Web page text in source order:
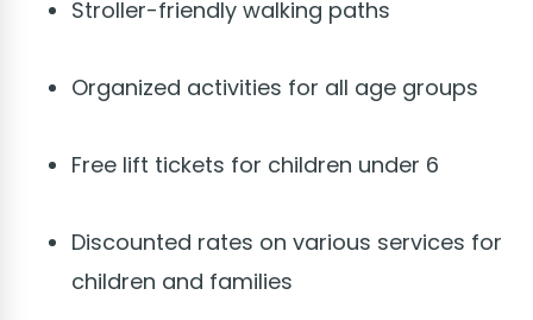
Stroller-friendly walking paths
Organized activities for all age groups
Free lift tickets for children under 6
Discounted rates on various services for
children and families